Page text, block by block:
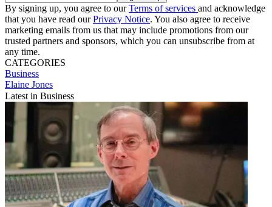
By signing up, you agree to ourTerms of services and acknowledge
that you have read ourPrivacy Notice. You also agree to receive
marketing emails from us that may include promotions from our
trusted partners and sponsors, which you can unsubscribe from at
any time.
CATEGORIES
Business
Elaine Jones
Latest in Business